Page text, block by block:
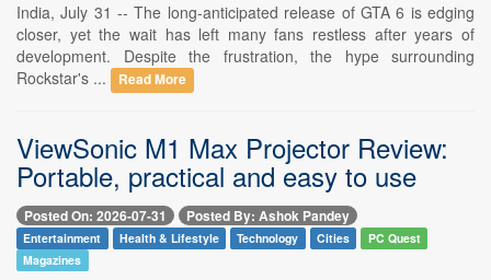
India, July 31 -- The long-anticipated release of GTA 6 is edging
closer, yet the wait has left many fans restless after years of
development. Despite the frustration, the hype surrounding
Rockstar's ...
Read More
ViewSonic M1 Max Projector Review:
Portable, practical and easy to use
Posted On: 2026-07-31 Posted By: Ashok Pandey
Entertainment Health & Lifestyle Technology Cities
PC Quest
Magazines